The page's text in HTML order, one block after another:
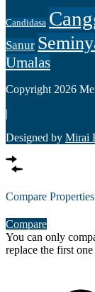
Candidasa
Sanur
Umalas
Copyright 2026
|
Designed by Mirai
Compare Properties
Compare
You can only
replace the first